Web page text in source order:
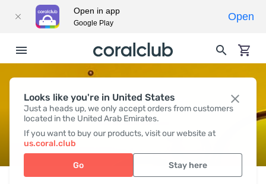
Looks like you're in United States
Just a heads up, we only accept orders from customers
located in the United Arab Emirates.
If you want to buy our products, visit our website at
us.coral.club
Go Stay here
IMMUNITY PACK
Open in app
Google Play
Open